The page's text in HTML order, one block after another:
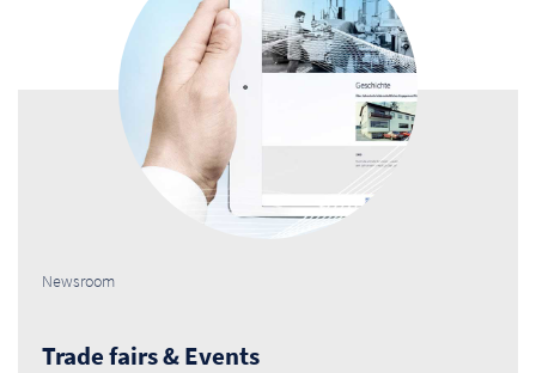
Newsroom
Trade fairs & Events